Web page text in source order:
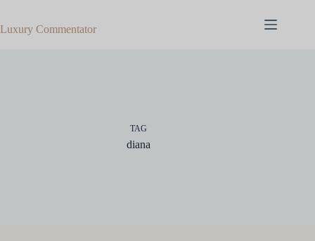
content
Luxury Commentator
TAG
diana